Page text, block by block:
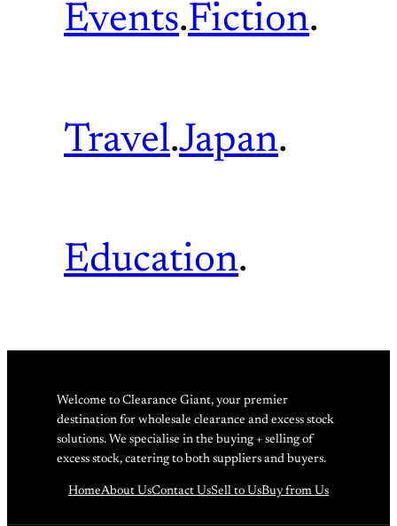
Events.Fiction.
Travel.Japan.
Education.
Welcome to Clearance Giant, your premier
destination for wholesale clearance and excess stock
solutions. We specialise in the buying + selling of
excess stock, catering to both suppliers and buyers.
HomeAbout UsContact UsSell to UsBuy from Us